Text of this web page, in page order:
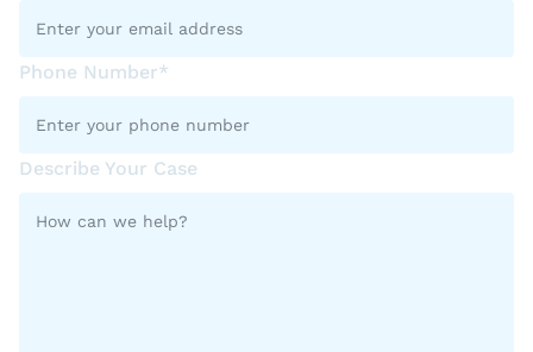
Phone Number*
Describe Your Case